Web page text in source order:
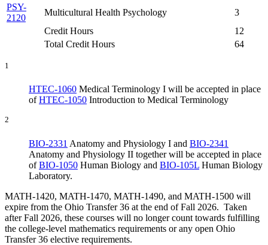
PSY-
2120
Multicultural Health Psychology
3
Credit Hours
12
Total Credit Hours
64
1
HTEC-1060 Medical Terminology I will be accepted in place
ofHTEC-1050 Introduction to Medical Terminology
2
BIO-2331 Anatomy and Physiology I and BIO-2341
Anatomy and Physiology II together will be accepted in place
ofBIO-1050 Human Biology and BIO-105L Human Biology
Laboratory.
MATH-1420, MATH-1470, MATH-1490, and MATH-1500 will
expire from the Ohio Transfer 36 at the end of Fall 2026. Taken
after Fall 2026, these courses will no longer count towards fulfilling
the college-level mathematics requirements or any open Ohio
Transfer 36 elective requirements.